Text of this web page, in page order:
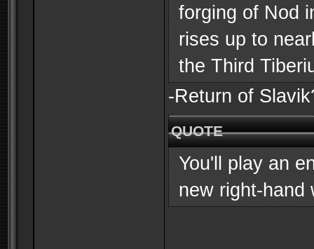
forging of Nod
rises up to
the Third
-Return of
QUOTE
You'll play an
new right-hand